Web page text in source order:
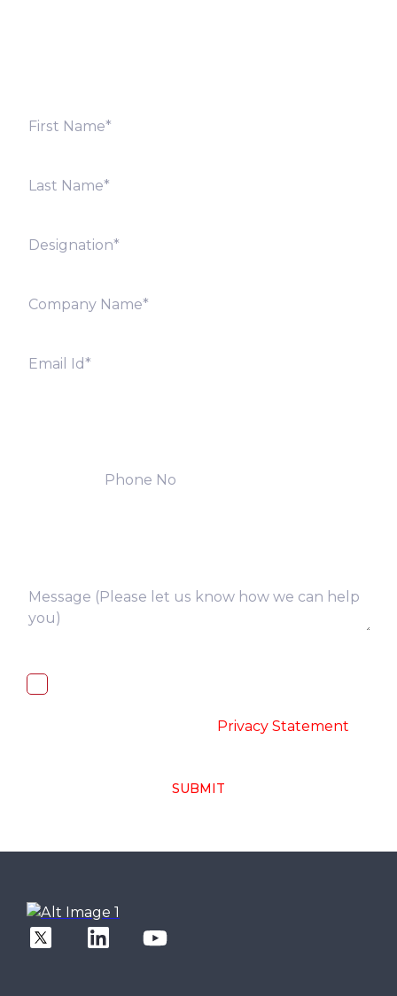
Privacy Statement
SUBMIT